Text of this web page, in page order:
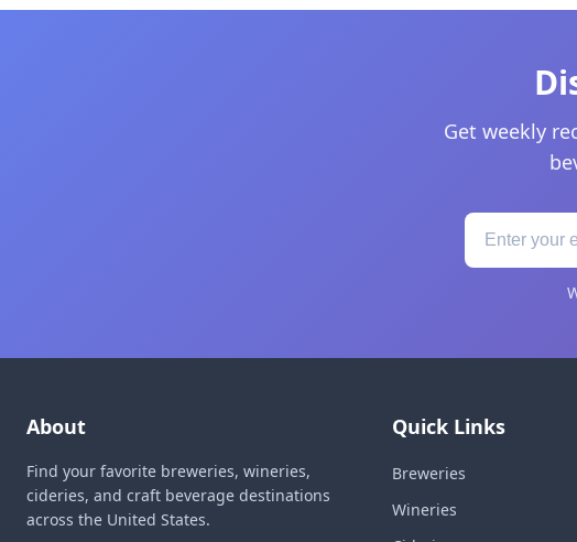
Get weekly
About
Find your favorite breweries, wineries,
cideries, and craft beverage destinations
across the United States.
Quick Links
Breweries
Wineries